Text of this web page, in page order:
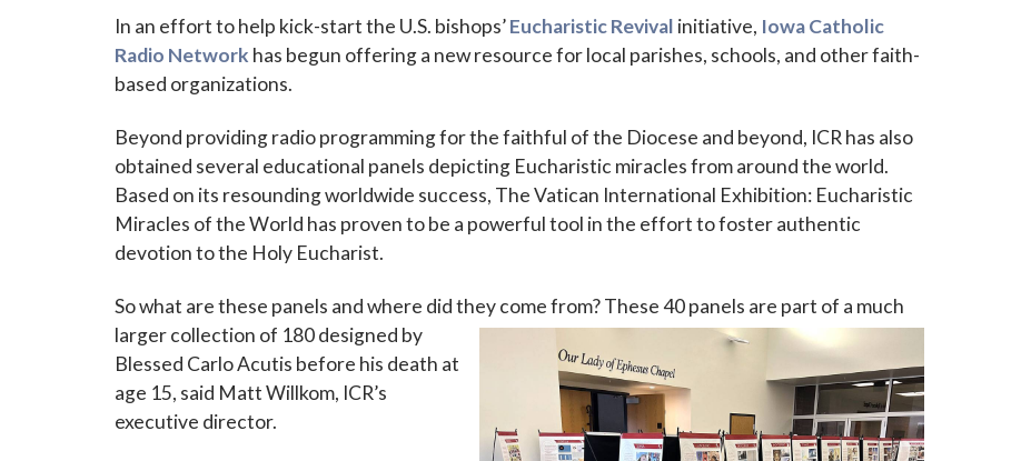
In an effort to help kick-start the U.S. bishops’Eucharistic Revival initiative, Iowa Catholic
Radio Network has begun offering a new resource for local parishes, schools, and other faith-
based organizations.
Beyond providing radio programming for the faithful of the Diocese and beyond, ICR has also
obtained several educational panels depicting Eucharistic miracles from around the world.
Based on its resounding worldwide success, The Vatican International Exhibition: Eucharistic
Miracles of the World has proven to be a powerful tool in the effort to foster authentic
devotion to the Holy Eucharist.
So what are these panels and where did they come from? These 40 panels are part of a much
larger collection of 180 designed by
Blessed Carlo Acutis before his death at
age 15, said Matt Willkom, ICR’s
executive director.
Sign up for updates!
Subscribe to The Catholic Mirror newsletter to stay in the loop on local news &
events around the Diocese of Des Moines.